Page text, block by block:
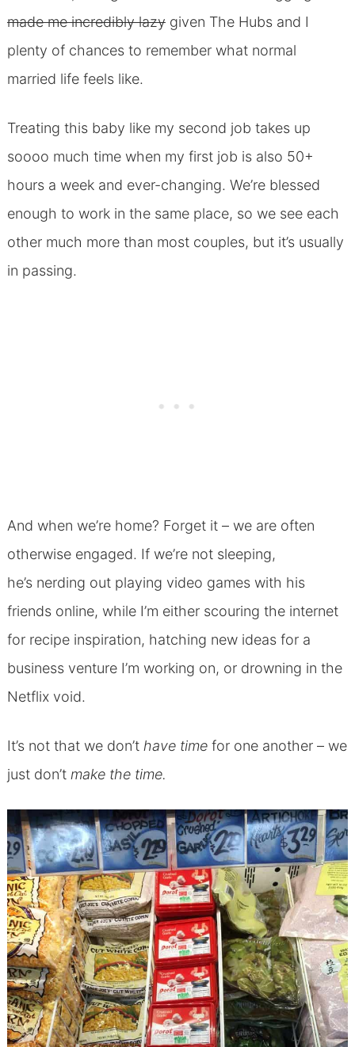
made me incredibly lazygiven The Hubs and I
plenty of chances to remember what normal
married life feels like.
Treating this baby like my second job takes up
soooo much time when my first job is also 50+
hours a week and ever-changing. We’re blessed
enough to work in the same place, so we see each
other much more than most couples, but it’s usually
in passing.
And when we’re home? Forget it – we are often
otherwise engaged. If we’re not sleeping,
he’s nerding out playing video games with his
friends online, while I’m either scouring the internet
for recipe inspiration, hatching new ideas for a
business venture I’m working on, or drowning in the
Netflix void.
It’s not that we don’t have timefor one another – we
just don’t make the time.